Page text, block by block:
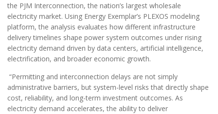
the PJM Interconnection, the nation’s largest wholesale
electricity market. Using Energy Exemplar’s PLEXOS modeling
platform, the analysis evaluates how different infrastructure
delivery timelines shape power system outcomes under rising
electricity demand driven by data centers, artificial intelligence,
electrification, and broader economic growth.
“Permitting and interconnection delays are not simply
administrative barriers, but system-level risks that directly shape
cost, reliability, and long-term investment outcomes. As
electricity demand accelerates, the ability to deliver